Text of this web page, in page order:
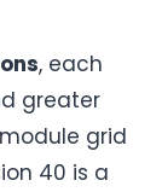
, each
greater
grid
40 is a